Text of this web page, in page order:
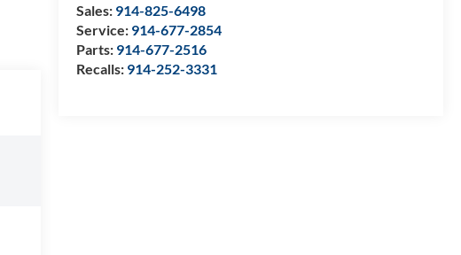
Sales: 914-825-6498
Service: 914-677-2854
Parts: 914-677-2516
Recalls: 914-252-3331